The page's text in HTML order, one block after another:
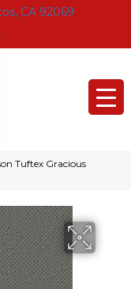
CA 92069
Tuftex Gracious